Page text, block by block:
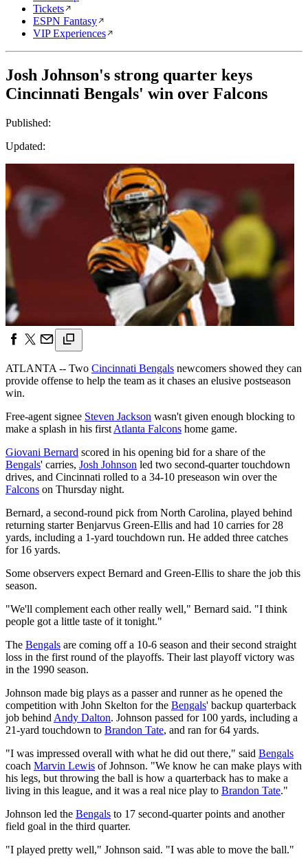
Tickets
ESPN Fantasy
VIP Experiences
Josh Johnson's strong quarter keys
Cincinnati Bengals' win over Falcons
Published:
Updated:
ATLANTA -- Two Cincinnati Bengals newcomers showed they can
provide offense to help the team as it chases an elusive postseason
win.
Free-agent signee Steven Jackson wasn't given enough blocking to
make a splash in his first Atlanta Falcons home game.
Giovani Bernard scored in his opening bid for a share of the
Bengals' carries, Josh Johnson led two second-quarter touchdown
drives, and Cincinnati rolled to a 34-10 preseason win over the
Falcons on Thursday night.
Bernard, a second-round pick from North Carolina, played behind
returning starter Benjarvus Green-Ellis and had 10 carries for 28
yards, including a 1-yard touchdown run. He added three catches
for 16 yards.
Some observers expect Bernard and Green-Ellis to share the job this
season.
"We'll complement each other really well," Bernard said. "I think
people got a little taste of it tonight."
The Bengals are coming off a 10-6 season and their second straight
loss in the first round of the playoffs. Their last playoff victory was
in the 1990 season.
Johnson made big plays as a passer and runner as he opened the
competition with John Skelton for the Bengals' backup quarterback
job behind Andy Dalton. Johnson passed for 100 yards, including a
21-yard touchdown to Brandon Tate, and ran for 64 yards.
"I was impressed overall with what he did out there," said Bengals
coach Marvin Lewis of Johnson. "We know he can make plays with
his legs, but throwing the ball is how a quarterback has to make a
living in this league, and it was a real nice play to Brandon Tate."
Johnson led the Bengals to 17 second-quarter points and another
field goal in the third quarter.
"I played pretty well," Johnson said. "I was able to move the ball."